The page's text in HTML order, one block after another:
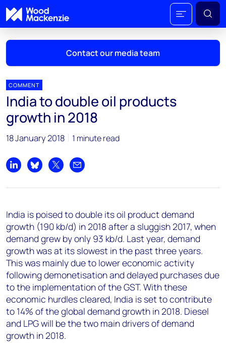
Contact our media team
Mark Thomton
mark.thomton@woodmac.com
+1 630 881 6885
Hla Myat Mon
hla.myatmon@woodmac.com
chris.boba@woodmac.com
+44 7408 841129
Angélica Juárez
angelica.juarez@woodmac.com
+5256 4171 1980
COMMENT
India to double oil products
growth in 2018
18 January 2018 1 minute read
Share on LinkedIn
Share on Bluesky
Share on XShare by email
India is poised to double its oil product demand
growth (190 kb/d) in 2018 after a sluggish 2017, when
demand grew by only 93 kb/d. Last year, demand
growth was at its slowest in the past three years.
This was mainly due to lower economic activity
following demonetisation and delayed purchases due
to the implementation of the GST. With these
economic hurdles cleared, India is set to contribute
to 14% of the global demand growth in 2018. Diesel
and LPG will be the two main drivers of demand
growth in 2018.